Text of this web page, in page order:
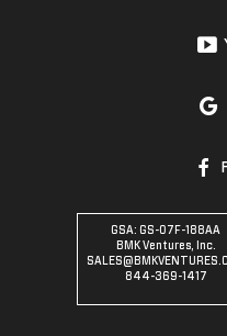
GSA: GS-07F-188AA
BMK Ventures, Inc.
844-369-1417